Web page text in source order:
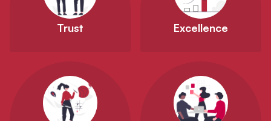
Trust Excellence